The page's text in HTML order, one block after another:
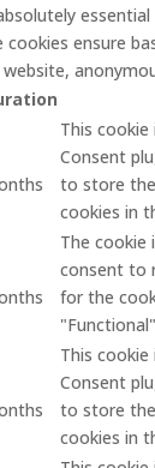
ensure
This cookie
Consent
to store
cookies in
The cookie
consent to
for the
This cookie
Consent
to store
cookies in